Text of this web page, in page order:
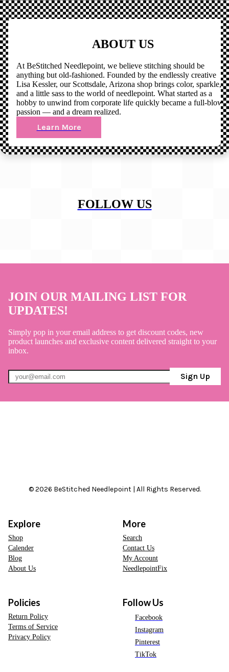
ABOUT US
At BeStitched Needlepoint, we believe stitching should be
anything but old-fashioned. Founded by the endlessly creative
Lisa Kessler, our Scottsdale, Arizona shop brings color, sparkle,
and a little sass to the world of needlepoint. What started as a
hobby to unwind from corporate life quickly became a full-blown
passion — and a dream realized.
Learn More
FOLLOW US
JOIN OUR MAILING LIST FOR
UPDATES!
Simply pop in your email address to get discount codes, new
product launches and exclusive content delivered straight to your
inbox.
Sign Up
© 2026 BeStitched Needlepoint | All Rights Reserved.
Explore
Shop
Calender
Blog
About Us
More
Search
Contact Us
My Account
NeedlepointFix
Policies
Return Policy
Terms of Service
Privacy Policy
Follow Us
Facebook
Instagram
Pinterest
TikTok